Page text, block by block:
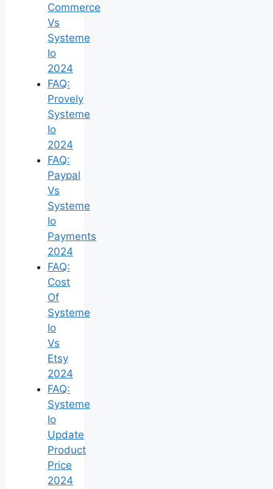
Commerce
Vs
Systeme
Io
2024
FAQ:
Provely
Systeme
Io
2024
FAQ:
Paypal
Vs
Systeme
Io
Payments
2024
FAQ:
Cost
Of
Systeme
Io
Vs
Etsy
2024
FAQ:
Systeme
Io
Update
Product
Price
2024